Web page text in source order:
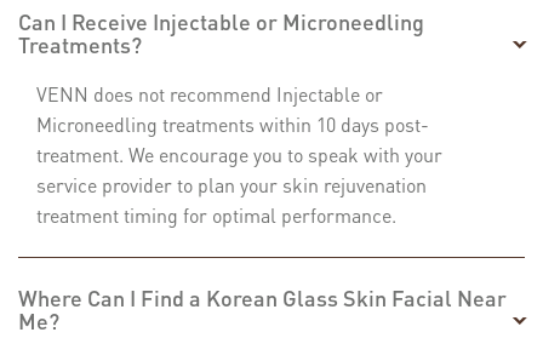
Can I Receive Injectable or Microneedling
Treatments?
VENN does not recommend Injectable or
Microneedling treatments within 10 days post-
treatment. We encourage you to speak with your
service provider to plan your skin rejuvenation
treatment timing for optimal performance.
Where Can I Find a Korean Glass Skin Facial Near
Me?